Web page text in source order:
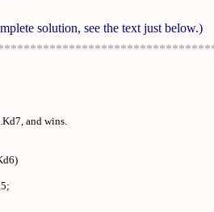
solution, see the text just below.)
and wins.